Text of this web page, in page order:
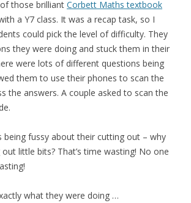
those brilliant Corbett Maths textbook
a Y7 class. It was a recap task, so I
could pick the level of difficulty. They
they were doing and stuck them in their
were lots of different questions being
them to use their phones to scan the
the answers. A couple asked to scan the
being fussy about their cutting out – why
little bits? That’s time wasting! No one
what they were doing …